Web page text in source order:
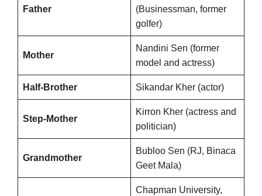
Father
(Businessman, former
golfer)
Mother
Nandini Sen (former
model and actress)
Half-Brother Sikandar Kher (actor)
Step-Mother
Kirron Kher (actress and
politician)
Grandmother
Bubloo Sen (RJ, Binaca
Geet Mala)
Chapman University,